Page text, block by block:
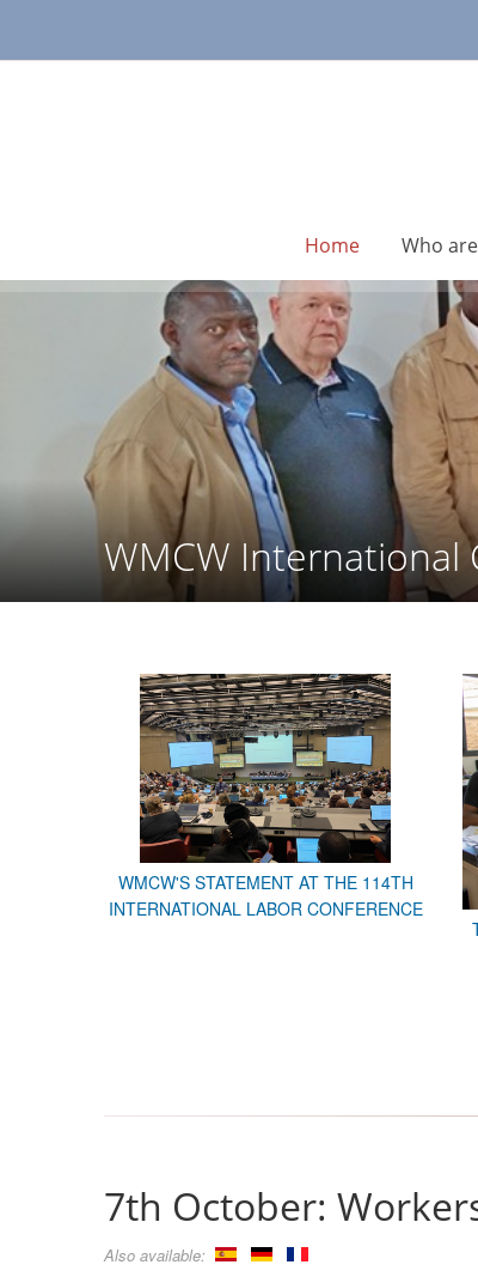
Home Who
WMCW International
WMCW'S STATEMENT AT THE 114TH
INTERNATIONAL LABOR CONFERENCE
7th October:
Also available: